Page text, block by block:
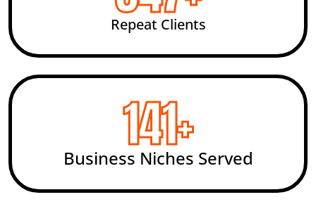
200+
Business Niches Served
Repeat Clients